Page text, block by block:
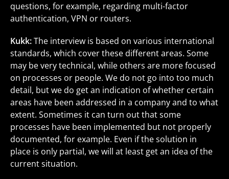
questions, for example, regarding multi-factor
authentication, VPN or routers.
Kukk:The interview is based on various international
standards, which cover these different areas. Some
may be very technical, while others are more focused
on processes or people. We do not go into too much
detail, but we do get an indication of whether certain
areas have been addressed in a company and to what
extent. Sometimes it can turn out that some
processes have been implemented but not properly
documented, for example. Even if the solution in
place is only partial, we will at least get an idea of the
current situation.